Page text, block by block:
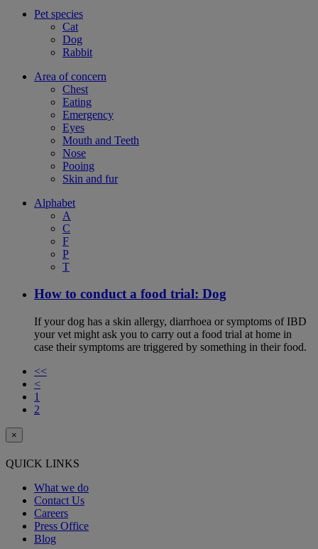
Pet species
Cat
Dog
Rabbit
Area of concern
Chest
Eating
Emergency
Eyes
Mouth and Teeth
Nose
Pooing
Skin and fur
Alphabet
A
C
F
P
T
How to conduct a food trial: Dog
If your dog has a skin allergy, diarrhoea or symptoms of IBD
your vet might ask you to carry out a food trial at home in
case their symptoms are triggered by something in their food.
<<
<
1
2
×
QUICK LINKS
What we do
Contact Us
Careers
Press Office
Blog